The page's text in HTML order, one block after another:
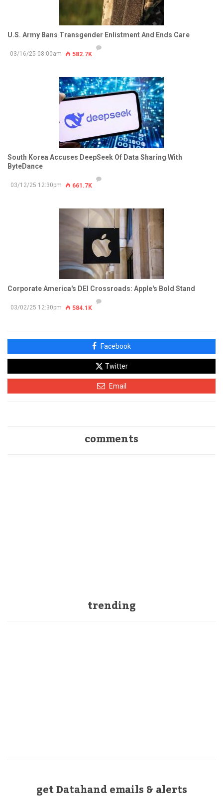
U.S. Army Bans Transgender Enlistment And Ends Care
03/16/25 08:00am 582.7K
South Korea Accuses DeepSeek Of Data Sharing With
ByteDance
03/12/25 12:30pm 661.7K
Corporate America's DEI Crossroads: Apple's Bold Stand
03/02/25 12:30pm 584.1K
Facebook
Twitter
Email
comments
trending
get Datahand emails & alerts